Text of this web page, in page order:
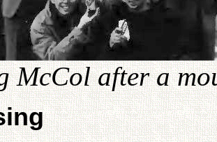
McCol after a